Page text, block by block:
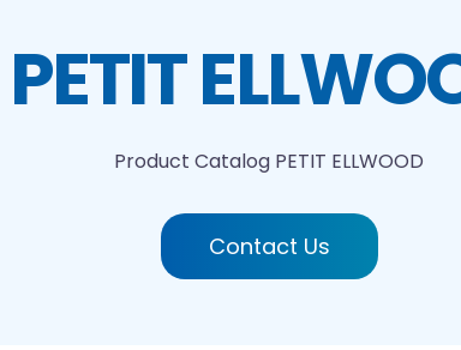
PETIT
Product Catalog PETIT ELLWOOD
Contact Us